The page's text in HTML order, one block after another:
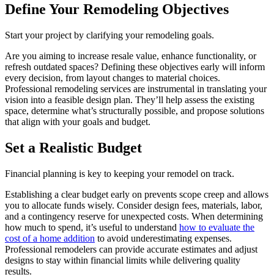
Define Your Remodeling Objectives
Start your project by clarifying your remodeling goals.
Are you aiming to increase resale value, enhance functionality, or
refresh outdated spaces? Defining these objectives early will inform
every decision, from layout changes to material choices.
Professional remodeling services are instrumental in translating your
vision into a feasible design plan. They’ll help assess the existing
space, determine what’s structurally possible, and propose solutions
that align with your goals and budget.
Set a Realistic Budget
Financial planning is key to keeping your remodel on track.
Establishing a clear budget early on prevents scope creep and allows
you to allocate funds wisely. Consider design fees, materials, labor,
and a contingency reserve for unexpected costs. When determining
how much to spend, it’s useful to understand how to evaluate the
cost of a home addition to avoid underestimating expenses.
Professional remodelers can provide accurate estimates and adjust
designs to stay within financial limits while delivering quality
results.